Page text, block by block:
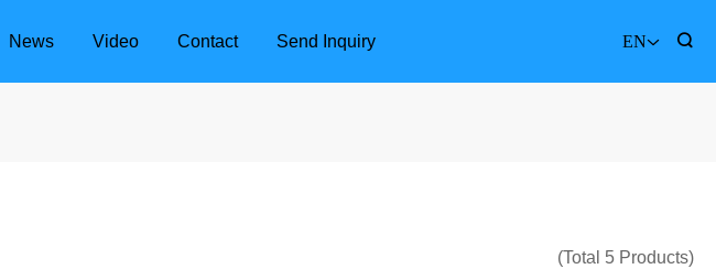
News Video Contact Send Inquiry EN
(Total 5 Products)